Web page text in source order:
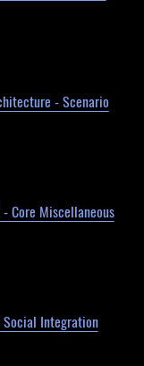
- Scenario
Core Miscellaneous
Social Integration